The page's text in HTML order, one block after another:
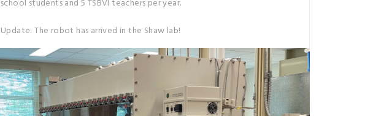
school students and 5 TSBVI teachers per year.
Update: The robot has arrived in the Shaw lab!